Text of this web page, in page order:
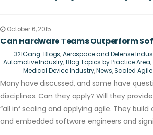
October 6, 2015
Can Hardware Teams Outperform
321Gang: Blogs,Aerospace and Defense
Automotive Industry,Blog Topics by Practice Area,
Medical Device Industry,News,Scaled Agile
Many have discussed, and some have
disciplines. Can they apply? Will they
“all in” scaling and applying agile. They
and embedded software engineers and